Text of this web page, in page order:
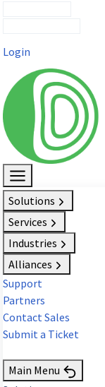
Login
Solutions
Services
Industries
Alliances
Support
Partners
Contact Sales
Submit a Ticket
Main Menu